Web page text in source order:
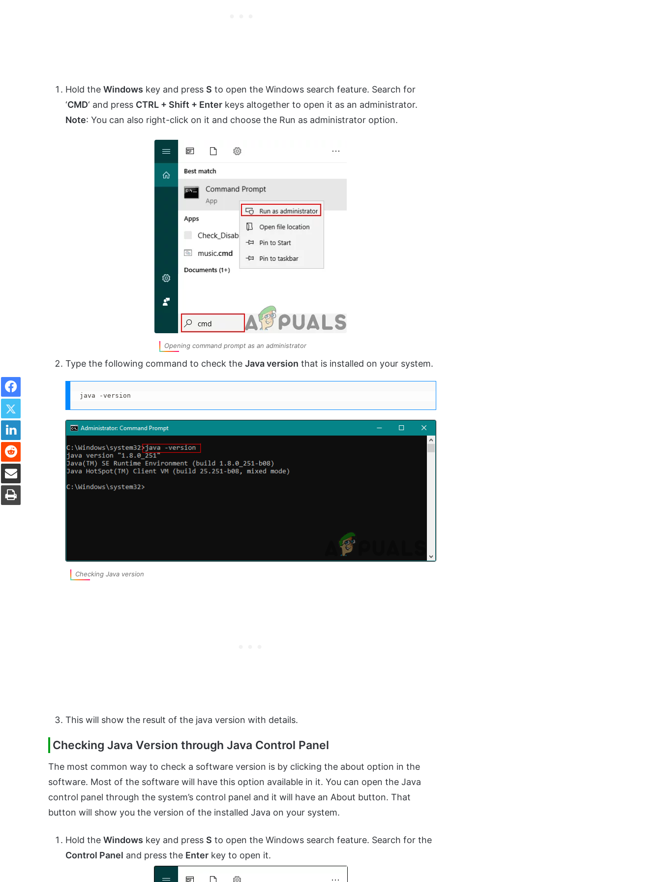
Hold the Windows key and press S to open the Windows search feature. Search for
‘CMD‘ and press CTRL + Shift + Enter keys altogether to open it as an administrator.
Note: You can also right-click on it and choose the Run as administrator option.
Opening command prompt as an administrator
Type the following command to check the Java version that is installed on your system.
java -version
Checking Java version
This will show the result of the java version with details.
Checking Java Version through Java Control Panel
The most common way to check a software version is by clicking the about option in the
software. Most of the software will have this option available in it. You can open the Java
control panel through the system’s control panel and it will have an About button. That
button will show you the version of the installed Java on your system.
Hold the Windows key and press S to open the Windows search feature. Search for the
Control Panel and press the Enter key to open it.
Facebook
Twitter
LinkedIn
Reddit
Share via Email
Print